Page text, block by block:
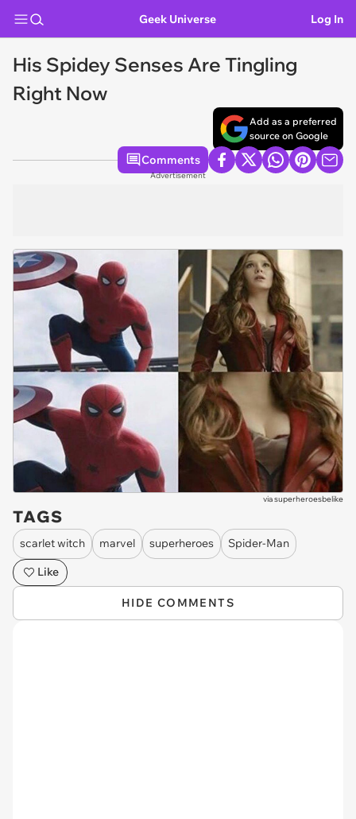
Geek Universe Log In
His Spidey Senses Are Tingling
Right Now
Add as a preferred
source on Google
Comments
Advertisement
viasuperheroesbelike
TAGS
scarlet witch marvel superheroes
Spider-Man
Like
HIDE COMMENTS